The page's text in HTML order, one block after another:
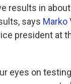
results in
says Marko
president at
eyes on